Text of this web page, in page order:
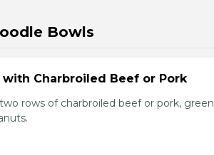
Bowls
with Charbroiled Beef or Pork
rows of charbroiled beef or pork, green